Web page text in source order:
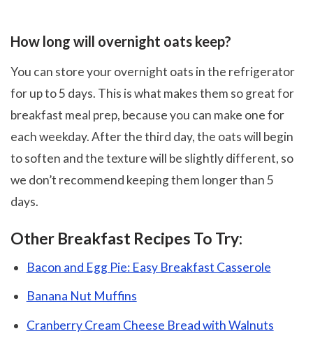
How long will overnight oats keep?
You can store your overnight oats in the refrigerator
for up to 5 days. This is what makes them so great for
breakfast meal prep, because you can make one for
each weekday. After the third day, the oats will begin
to soften and the texture will be slightly different, so
we don’t recommend keeping them longer than 5
days.
Other Breakfast Recipes To Try:
Bacon and Egg Pie: Easy Breakfast Casserole
Banana Nut Muffins
Cranberry Cream Cheese Bread with Walnuts